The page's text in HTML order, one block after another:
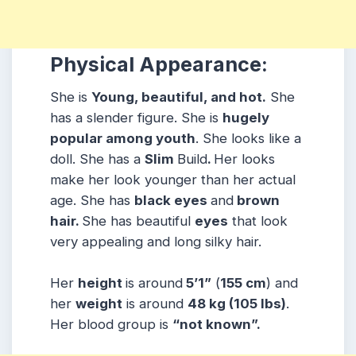
Physical Appearance:
She is Young, beautiful, and hot. She
has a slender figure. She is hugely
popular among youth. She looks like a
doll. She has a Slim Build. Her looks
make her look younger than her actual
age. She has black eyes and brown
hair. She has beautiful eyes that look
very appealing and long silky hair.
Her height is around 5’1” (155 cm) and
her weight is around 48 kg (105 lbs).
Her blood group is “not known”.